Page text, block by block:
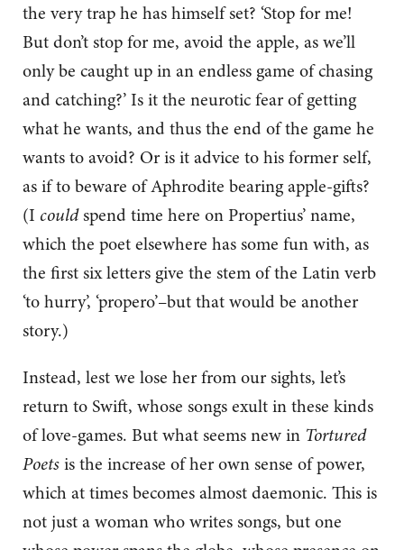
the very trap he has himself set? ‘Stop for me!
But don’t stop for me, avoid the apple, as we’ll
only be caught up in an endless game of chasing
and catching?’ Is it the neurotic fear of getting
what he wants, and thus the end of the game he
wants to avoid? Or is it advice to his former self,
as if to beware of Aphrodite bearing apple-gifts?
(I couldspend time here on Propertius’ name,
which the poet elsewhere has some fun with, as
the first six letters give the stem of the Latin verb
‘to hurry’, ‘propero’–but that would be another
story.)
Instead, lest we lose her from our sights, let’s
return to Swift, whose songs exult in these kinds
of love-games. But what seems new in Tortured
Poetsis the increase of her own sense of power,
which at times becomes almost daemonic. This is
not just a woman who writes songs, but one